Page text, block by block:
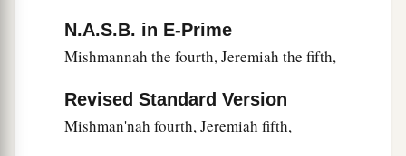
For atthattime they came to David day by day
army of God.
‡
N.A.S.B. in E-Prime
Mishmannah the fourth, Jeremiah the fifth,
Revised Standard Version
Mishman'nah fourth, Jeremiah fifth,